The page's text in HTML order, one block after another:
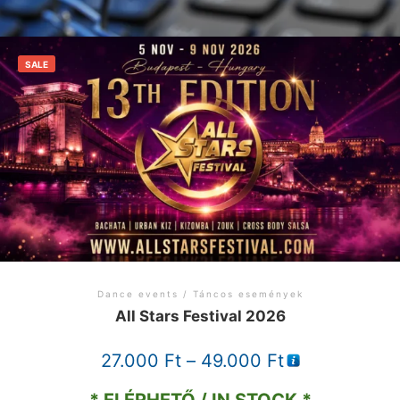
SALE
Dance events / Táncos események
All Stars Festival 2026
27.000 Ft – 49.000 FtPrice